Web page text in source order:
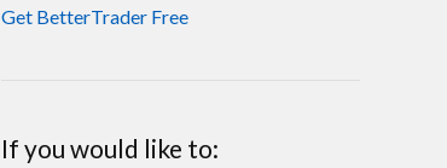
Get BetterTrader Free
If you would like to: